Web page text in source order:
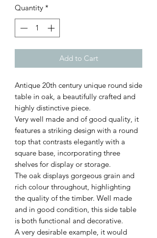
Quantity *
Add to Cart
Antique 20th century unique round side
table in oak, a beautifully crafted and
highly distinctive piece.
Very well made and of good quality, it
features a striking design with a round
top that contrasts elegantly with a
square base, incorporating three
shelves for display or storage.
The oak displays gorgeous grain and
rich colour throughout, highlighting
the quality of the timber. Well made
and in good condition, this side table
is both functional and decorative.
A very desirable example, it would